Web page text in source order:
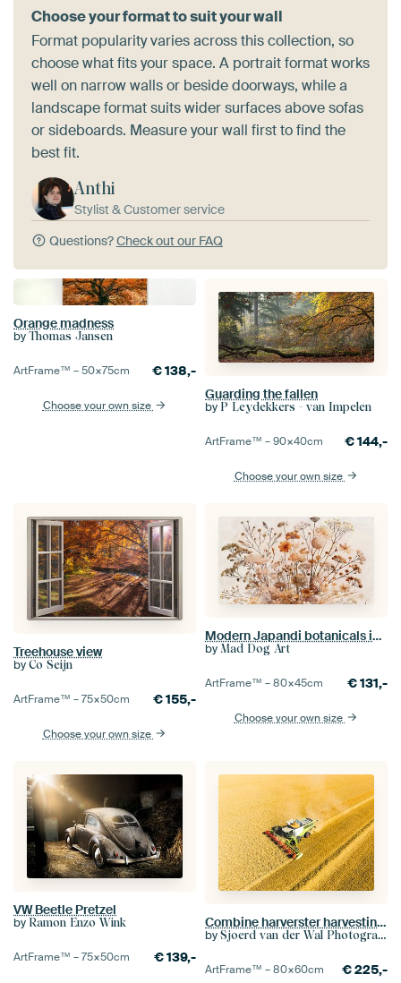
Choose your format to suit your wall
Format popularity varies across this collection, so
choose what fits your space. A portrait format works
well on narrow walls or beside doorways, while a
landscape format suits wider surfaces above sofas
or sideboards. Measure your wall first to find the
best fit.
Anthi
Stylist & Customer service
Questions?Check out our FAQ
Orange madness
by Thomas Jansen
ArtFrame™ –50×75cm €138,-
Choose your own size
Guarding the fallen
by P Leydekkers - van Impelen
ArtFrame™ –90×40cm €144,-
Choose your own size
Treehouse view
by Co Seijn
ArtFrame™ –75×50cm €155,-
Choose your own size
Modern Japandi botanicals in neutral colours
by Mad Dog Art
ArtFrame™ –80×45cm €131,-
Choose your own size
VW Beetle Pretzel
by Ramon Enzo Wink
ArtFrame™ –75×50cm €139,-
Combine harverster harvesting wheat during summer
by Sjoerd van der Wal Photography
ArtFrame™ –80×60cm €225,-